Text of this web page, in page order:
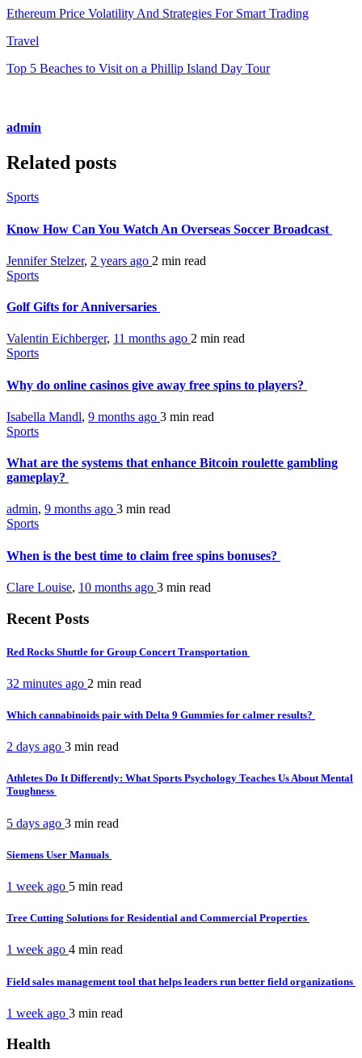
Ethereum Price Volatility And Strategies For Smart Trading
Travel
Top 5 Beaches to Visit on a Phillip Island Day Tour
admin
Related posts
Sports
Know How Can You Watch An Overseas Soccer Broadcast
Jennifer Stelzer, 2 years ago 2 min read
Sports
Golf Gifts for Anniversaries
Valentin Eichberger, 11 months ago 2 min read
Sports
Why do online casinos give away free spins to players?
Isabella Mandl, 9 months ago 3 min read
Sports
What are the systems that enhance Bitcoin roulette gambling
gameplay?
admin, 9 months ago 3 min read
Sports
When is the best time to claim free spins bonuses?
Clare Louise, 10 months ago 3 min read
Recent Posts
Red Rocks Shuttle for Group Concert Transportation
32 minutes ago 2 min read
Which cannabinoids pair with Delta 9 Gummies for calmer results?
2 days ago 3 min read
Athletes Do It Differently: What Sports Psychology Teaches Us About Mental
Toughness
5 days ago 3 min read
Siemens User Manuals
1 week ago 5 min read
Tree Cutting Solutions for Residential and Commercial Properties
1 week ago 4 min read
Field sales management tool that helps leaders run better field organizations
1 week ago 3 min read
Health